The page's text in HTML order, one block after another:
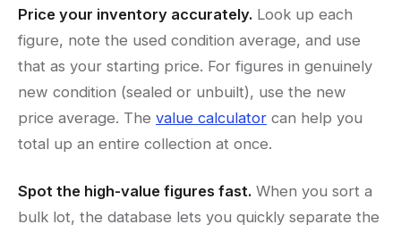
Price your inventory accurately. Look up each
figure, note the used condition average, and use
that as your starting price. For figures in genuinely
new condition (sealed or unbuilt), use the new
price average. The value calculator can help you
total up an entire collection at once.
Spot the high-value figures fast. When you sort a
bulk lot, the database lets you quickly separate the